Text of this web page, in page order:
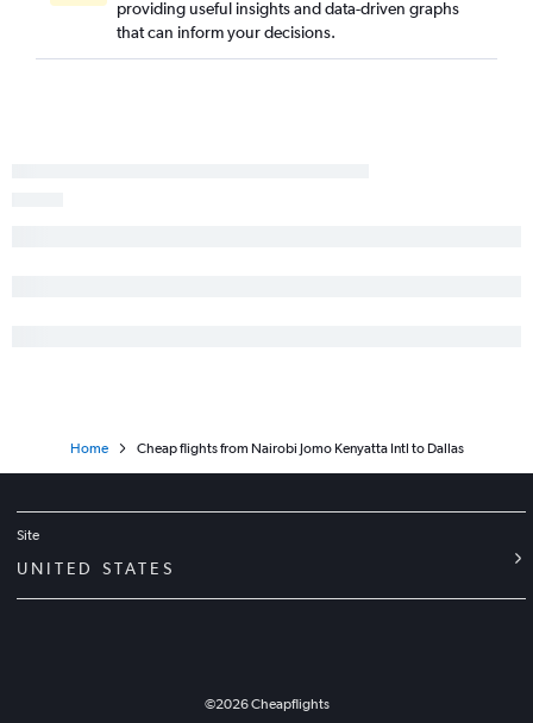
providing useful insights and data-driven graphs
that can inform your decisions.
Home Cheap flights from Nairobi Jomo Kenyatta Intl to Dallas
Site
UNITED STATES
©2026Cheapflights